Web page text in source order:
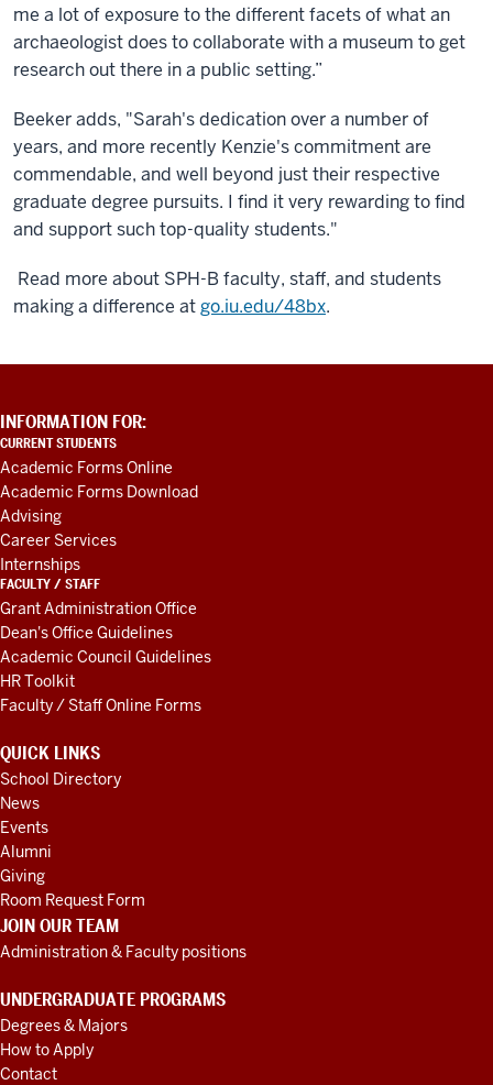
me a lot of exposure to the different facets of what an
archaeologist does to collaborate with a museum to get
research out there in a public setting.”
Beeker adds, "Sarah's dedication over a number of
years, and more recently Kenzie's commitment are
commendable, and well beyond just their respective
graduate degree pursuits. I find it very rewarding to find
and support such top-quality students."
Read more about SPH-B faculty, staff, and students
making a difference atgo.iu.edu/48bx.
ADDITIONAL
LINKS
AND
RESOURCES
INFORMATION FOR:
CURRENT STUDENTS
Academic Forms Online
Academic Forms Download
Advising
Career Services
Internships
FACULTY / STAFF
Grant Administration Office
Dean's Office Guidelines
Academic Council Guidelines
HR Toolkit
Faculty / Staff Online Forms
QUICK LINKS
School Directory
News
Events
Alumni
Giving
Room Request Form
JOIN OUR TEAM
Administration & Faculty positions
UNDERGRADUATE PROGRAMS
Degrees & Majors
How to Apply
Contact